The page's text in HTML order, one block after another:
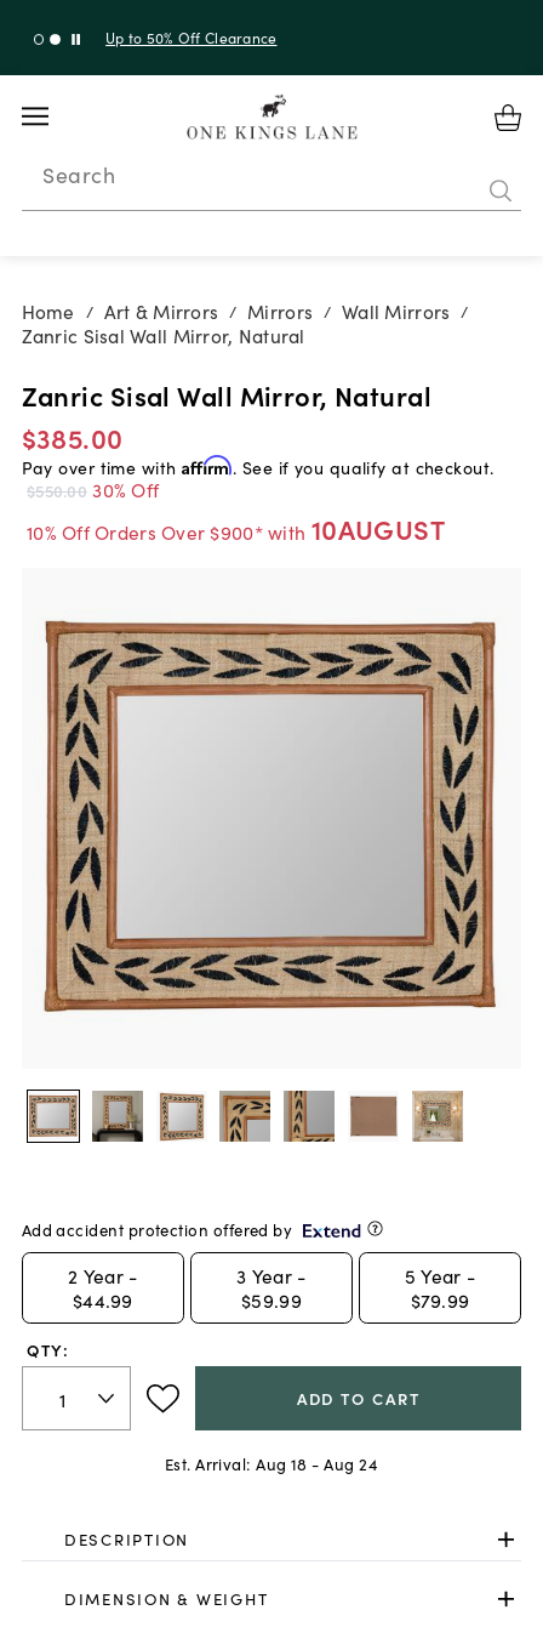
with code 10AUGUST
Search
Home / Art & Mirrors / Mirrors / Wall Mirrors /
Zanric Sisal Wall Mirror, Natural
Zanric Sisal Wall Mirror, Natural
$385.00
Pay over time with Affirm. See if you qualify at checkout.
$550.00 30% Off
10% Off Orders Over $900* with 10AUGUST
Add accident protection offered by
2 Year -
$44.99
3 Year -
$59.99
5 Year -
$79.99
QTY:
ADD TO CART
Est. Arrival: Aug 18 - Aug 24
DESCRIPTION
DIMENSION & WEIGHT